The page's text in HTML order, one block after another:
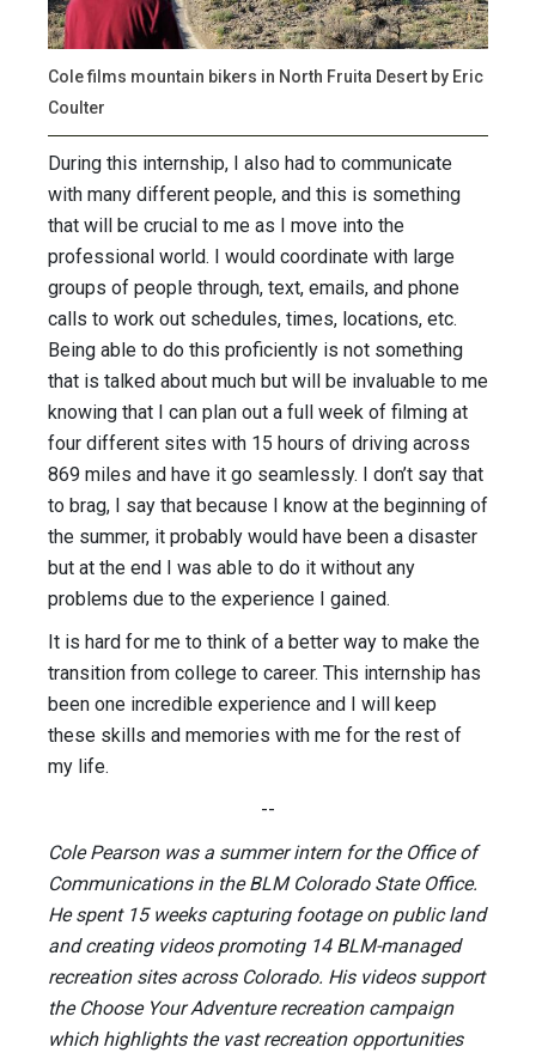
Cole films mountain bikers in North Fruita Desert by Eric
Coulter
During this internship, I also had to communicate
with many different people, and this is something
that will be crucial to me as I move into the
professional world. I would coordinate with large
groups of people through, text, emails, and phone
calls to work out schedules, times, locations, etc.
Being able to do this proficiently is not something
that is talked about much but will be invaluable to me
knowing that I can plan out a full week of filming at
four different sites with 15 hours of driving across
869 miles and have it go seamlessly. I don’t say that
to brag, I say that because I know at the beginning of
the summer, it probably would have been a disaster
but at the end I was able to do it without any
problems due to the experience I gained.
It is hard for me to think of a better way to make the
transition from college to career. This internship has
been one incredible experience and I will keep
these skills and memories with me for the rest of
my life.
--
Cole Pearson was a summer intern for the Office of
Communications in the BLM Colorado State Office.
He spent 15 weeks capturing footage on public land
and creating videos promoting 14 BLM-managed
recreation sites across Colorado. His videos support
the Choose Your Adventure recreation campaign
which highlights the vast recreation opportunities